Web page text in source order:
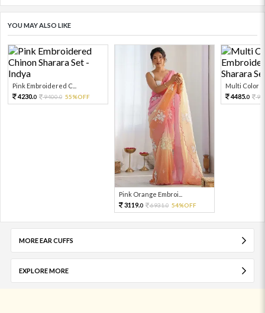
YOU MAY ALSO LIKE
Pink Embroidered C...
4230.0 9400.0 55%OFF
Pink Orange Embroi...
3119.0 6931.0 54%OFF
Multi Color
4485.0
MORE EAR CUFFS
EXPLORE MORE